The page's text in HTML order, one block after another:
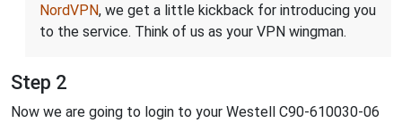
NordVPN, we get a little kickback for introducing you
to the service. Think of us as your VPN wingman.
Step 2
Now we are going to login to your Westell C90-610030-06